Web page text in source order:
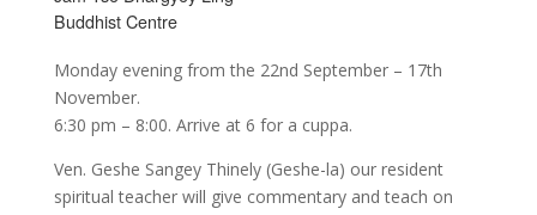
Buddhist Centre
Monday evening from the 22nd September – 17th
November.
6:30 pm – 8:00. Arrive at 6 for a cuppa.
Ven. Geshe Sangey Thinely (Geshe-la) our resident
spiritual teacher will give commentary and teach on